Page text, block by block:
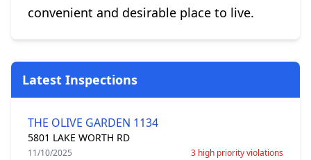
convenient and desirable place to live.
Latest Inspections
THE OLIVE GARDEN 1134
5801 LAKE WORTH RD
11/10/2025 3 high priority violations